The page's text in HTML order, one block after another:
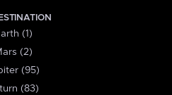
(1)
(2)
(95)
(83)